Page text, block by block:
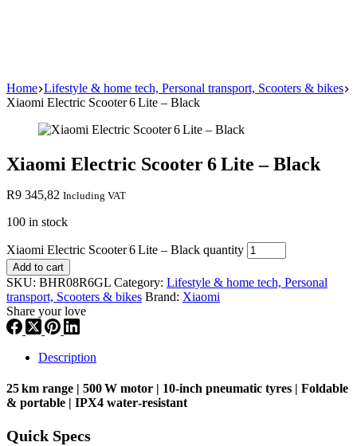
Home Lifestyle & home tech, Personal transport, Scooters & bikes
Xiaomi Electric Scooter 6 Lite – Black
Xiaomi Electric Scooter 6 Lite – Black
R9 345,82 Including VAT
100 in stock
Xiaomi Electric Scooter 6 Lite – Black quantity
Add to cart
SKU: BHR08R6GL Category: Lifestyle & home tech, Personal
transport, Scooters & bikes Brand: Xiaomi
Share your love
Description
25 km range | 500 W motor | 10‑inch pneumatic tyres | Foldable
& portable | IPX4 water‑resistant
Quick Specs